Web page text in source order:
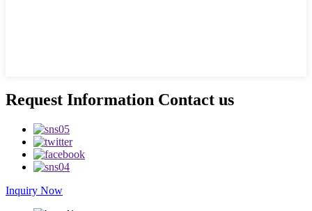
Request Information Contact us
Inquiry Now